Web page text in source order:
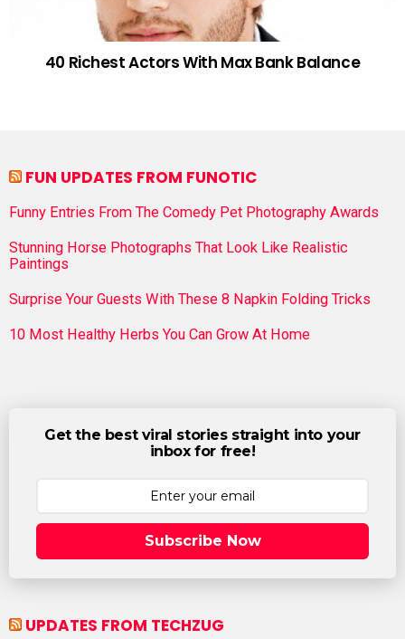
40 Richest Actors With Max Bank Balance
FUN UPDATES FROM FUNOTIC
Funny Entries From The Comedy Pet Photography Awards
Stunning Horse Photographs That Look Like Realistic
Paintings
Surprise Your Guests With These 8 Napkin Folding Tricks
10 Most Healthy Herbs You Can Grow At Home
Get the best viral stories straight into your
inbox for free!
Subscribe Now
UPDATES FROM TECHZUG